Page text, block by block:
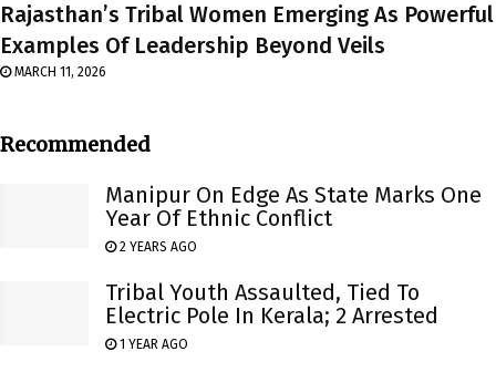
Rajasthan’s Tribal Women Emerging As Powerful
Examples Of Leadership Beyond Veils
MARCH 11, 2026
Recommended
Manipur On Edge As State Marks One
Year Of Ethnic Conflict
2 YEARS AGO
Tribal Youth Assaulted, Tied To
Electric Pole In Kerala; 2 Arrested
1 YEAR AGO